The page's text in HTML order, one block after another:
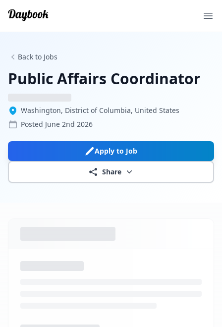
Back to Jobs
Public Affairs Coordinator
Washington, District of Columbia, United States
Posted June 2nd 2026
Apply to Job
Share